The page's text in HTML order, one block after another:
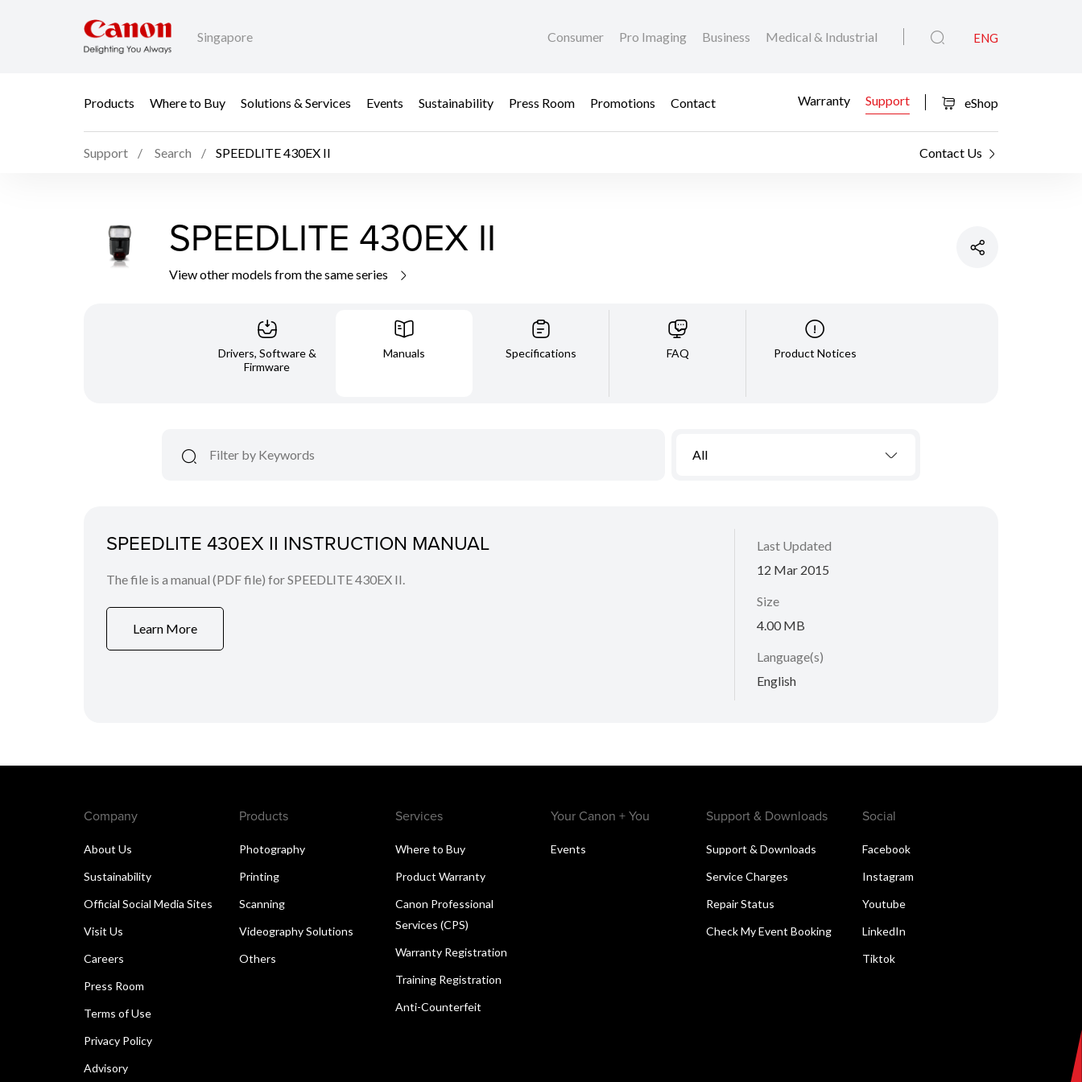
Singapore Consumer Pro Imaging Business Medical & Industrial ENG
Products Where to Buy Solutions & Services Events Sustainability Press Room Promotions Contact Warranty Support eShop
Support Search SPEEDLITE 430EX II Contact Us
SPEEDLITE 430EX II
View other models from the same series
Drivers, Software &
Firmware
Manuals Specifications FAQ Product Notices
All
SPEEDLITE 430EX II INSTRUCTION MANUAL
The file is a manual (PDF file) for SPEEDLITE 430EX II.
Learn More
Last Updated
12 Mar 2015
Size
4.00 MB
Language(s)
English
Company
About Us
Sustainability
Official Social Media Sites
Visit Us
Careers
Press Room
Terms of Use
Privacy Policy
Advisory
Products
Photography
Printing
Scanning
Videography Solutions
Others
Services
Where to Buy
Product Warranty
Canon Professional
Services (CPS)
Warranty Registration
Training Registration
Anti-Counterfeit
Your Canon + You
Events
Support & Downloads
Support & Downloads
Service Charges
Repair Status
Check My Event Booking
Social
Facebook
Instagram
Youtube
LinkedIn
Tiktok